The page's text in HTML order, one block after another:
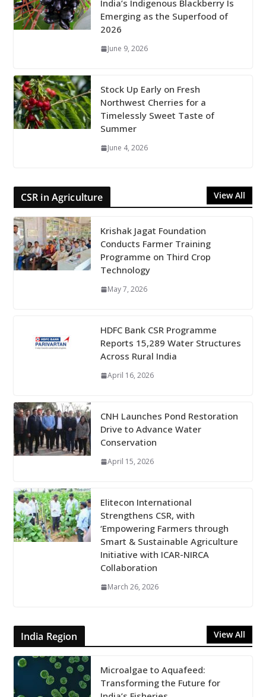
India’s Indigenous Blackberry Is
Emerging as the Superfood of
2026
June 9, 2026
Stock Up Early on Fresh
Northwest Cherries for a
Timelessly Sweet Taste of
Summer
June 4, 2026
CSR in Agriculture View All
Krishak Jagat Foundation
Conducts Farmer Training
Programme on Third Crop
Technology
May 7, 2026
HDFC Bank CSR Programme
Reports 15,289 Water Structures
Across Rural India
April 16, 2026
CNH Launches Pond Restoration
Drive to Advance Water
Conservation
April 15, 2026
Elitecon International
Strengthens CSR, with
‘Empowering Farmers through
Smart & Sustainable Agriculture
Initiative with ICAR-NIRCA
Collaboration
March 26, 2026
India Region View All
Microalgae to Aquafeed:
Transforming the Future for